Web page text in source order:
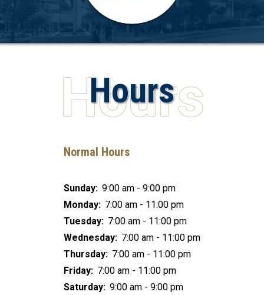
Hours
Normal Hours
Sunday: 9:00 am - 9:00 pm
Monday: 7:00 am - 11:00 pm
Tuesday: 7:00 am - 11:00 pm
Wednesday: 7:00 am - 11:00 pm
Thursday: 7:00 am - 11:00 pm
Friday: 7:00 am - 11:00 pm
Saturday: 9:00 am - 9:00 pm